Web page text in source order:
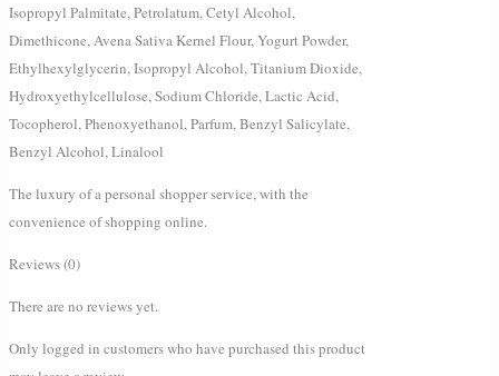
Isopropyl Palmitate, Petrolatum, Cetyl Alcohol,
Dimethicone, Avena Sativa Kernel Flour, Yogurt Powder,
Ethylhexylglycerin, Isopropyl Alcohol, Titanium Dioxide,
Hydroxyethylcellulose, Sodium Chloride, Lactic Acid,
Tocopherol, Phenoxyethanol, Parfum, Benzyl Salicylate,
Benzyl Alcohol, Linalool
The luxury of a personal shopper service, with the
convenience of shopping online.
Reviews (0)
There are no reviews yet.
Only logged in customers who have purchased this product